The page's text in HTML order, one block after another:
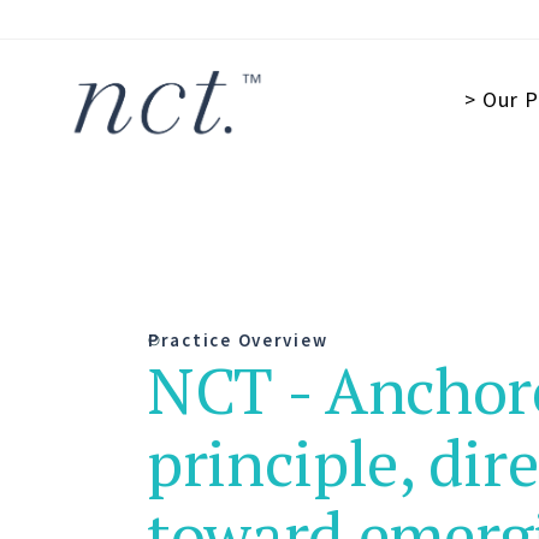
> Our
Practice Overview
NCT -
principle,